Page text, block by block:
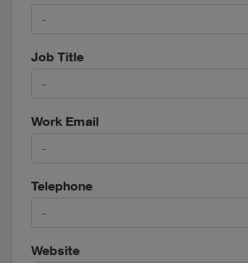
Job Title
Work Email
Telephone
Website